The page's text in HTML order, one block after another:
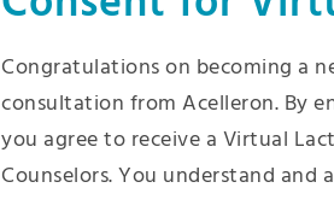
Congratulations on becoming a
consultation from Acelleron. By
you agree to receive a Virtual
Counselors. You understand